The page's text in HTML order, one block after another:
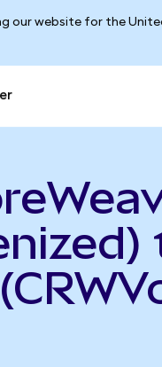
our website for the